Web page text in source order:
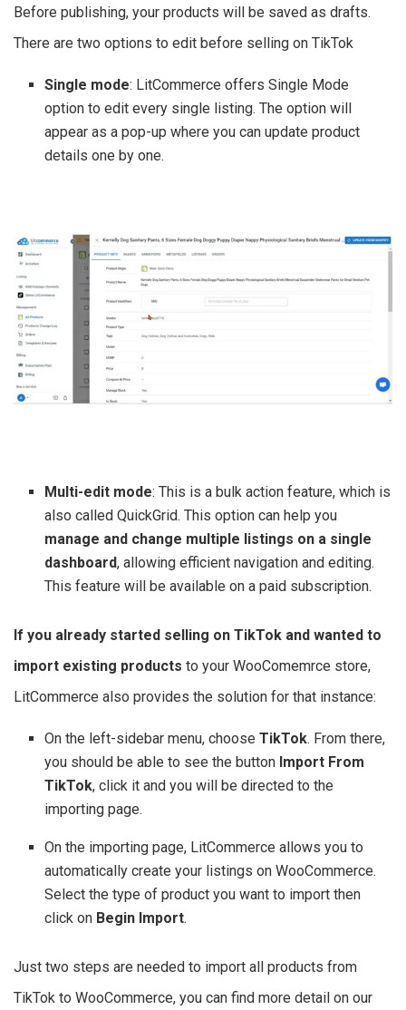
Before publishing, your products will be saved as drafts.
There are two options to edit before selling on TikTok
Single mode: LitCommerce offers Single Mode
option to edit every single listing. The option will
appear as a pop-up where you can update product
details one by one.
Multi-edit mode: This is a bulk action feature, which is
also called QuickGrid. This option can help you
manage and change multiple listings on a single
dashboard, allowing efficient navigation and editing.
This feature will be available on a paid subscription.
If you already started selling on TikTok and wanted to
import existing products to your WooComemrce store,
LitCommerce also provides the solution for that instance:
On the left-sidebar menu, chooseTikTok. From there,
you should be able to see the button Import From
TikTok, click it and you will be directed to the
importing page.
On the importing page, LitCommerce allows you to
automatically create your listings on WooCommerce.
Select the type of product you want to import then
click on Begin Import.
Just two steps are needed to import all products from
TikTok to WooCommerce, you can find more detail on our